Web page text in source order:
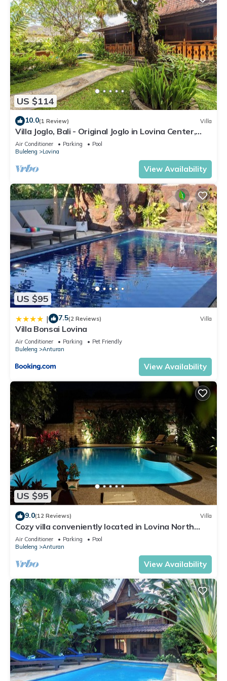
US $114
10.0(1 Review) Villa
Villa Joglo, Bali - Original Joglo in Lovina Center,
Beachfront!
Air Conditioner Parking
Pool
Buleleng
Lovina
View Availability
US $95
| 7.5(2 Reviews) Villa
Villa Bonsai Lovina
Air Conditioner Parking
Pet Friendly
Buleleng
Anturan
View Availability
US $95
9.0(12 Reviews) Villa
Cozy villa conveniently located in Lovina North
Bali, town near the beach
Air Conditioner Parking
Pool
Buleleng
Anturan
View Availability